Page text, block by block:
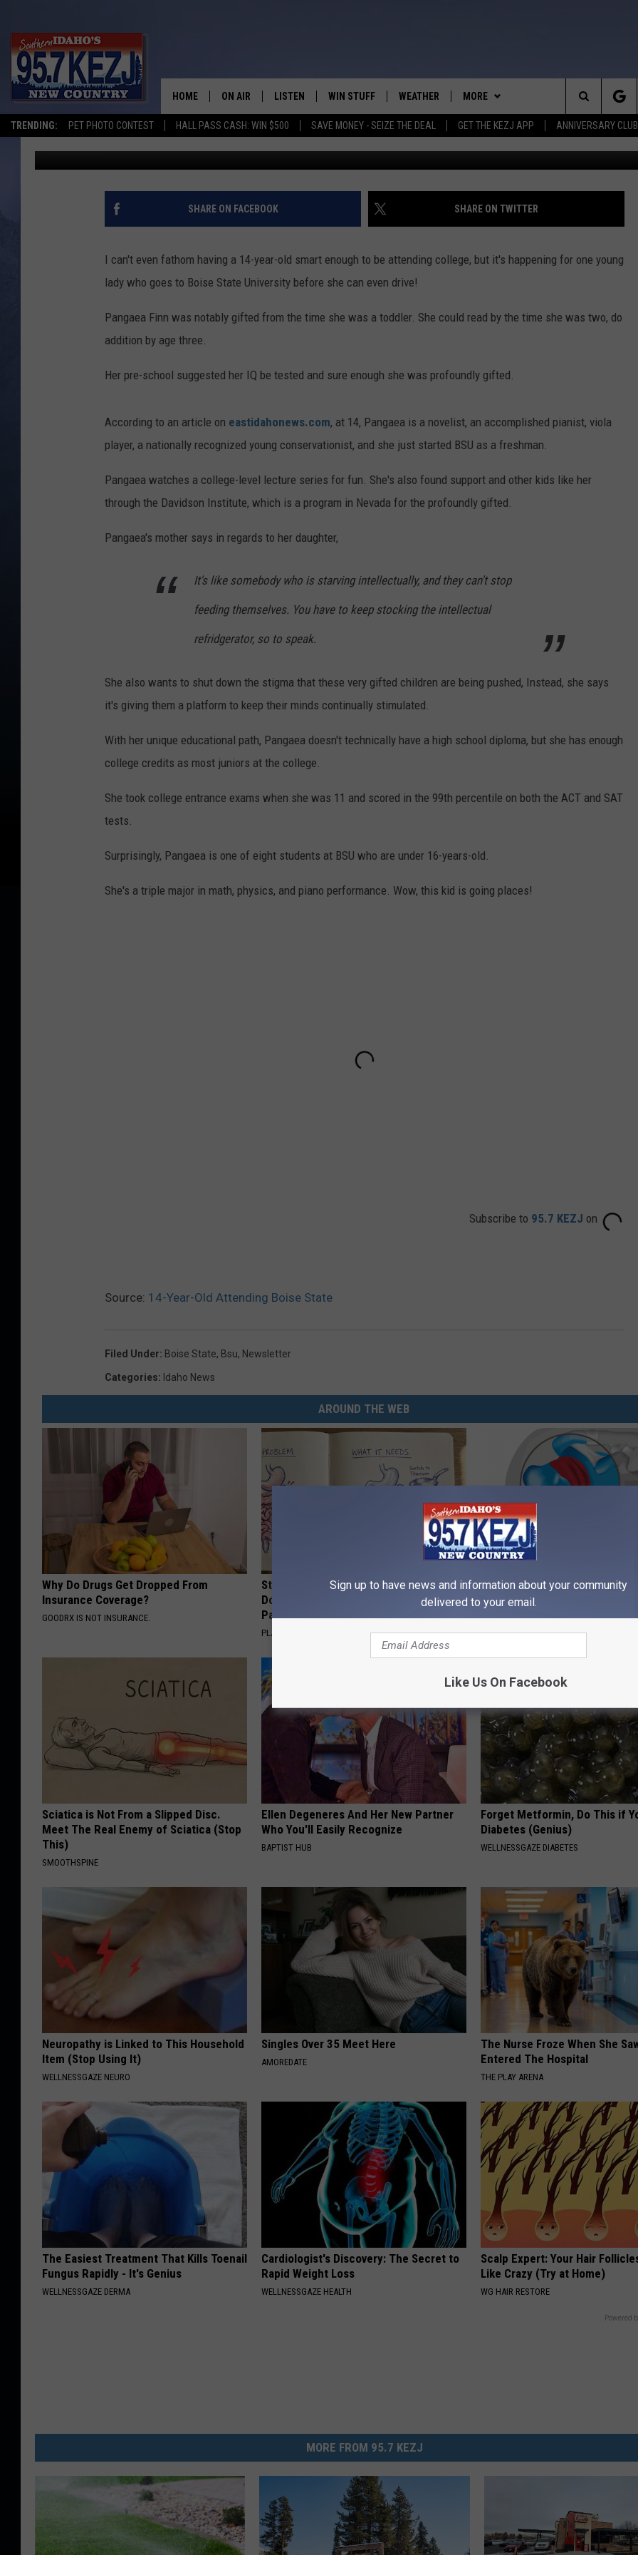
TRENDING: PET PHOTO CONTEST HALL PASS CASH: WIN $500 SAVE MONEY - SEIZE THE DEAL GET THE KEZJ APP ANNIVERSARY CLUB
HOME ON AIR
MORNING SHOW WITH GREG
JESS
TASTE OF COUNTRY NIGHTS
TASTE OF COUNTRY WEEKENDS
BRETT ALAN
TARA HOLLEY
ADISON HAAGER
LISTEN
LISTEN LIVE
KEZJ APP
ALEXA
PLAYLIST
ON DEMAND
WIN STUFF
ALL CONTESTS
CONTEST RULES
CONTEST WINNERS
WEATHER MORE
SCHOOL CLOSURES
MORE
NEWSLETTER SUBSCRIBE
COUNTRY MUSIC NEWS
CONTACT US
HELP & CONTACT INFO
FEEDBACK
Search
The
Site
14-YEAR-OLD ATTENDING BOISE STATE
Carly Published: September 6, 2019
SHARE ON FACEBOOK SHARE ON TWITTER
I can't even fathom having a 14-year-old smart enough to be attending college, but it's happening for one young
lady who goes to Boise State University before she can even drive!
Pangaea Finn was notably gifted from the time she was a toddler. She could read by the time she was two, do
addition by age three.
Her pre-school suggested her IQ be tested and sure enough she was profoundly gifted.
According to an article on eastidahonews.com, at 14, Pangaea is a novelist, an accomplished pianist, viola
player, a nationally recognized young conservationist, and she just started BSU as a freshman.
Pangaea watches a college-level lecture series for fun. She's also found support and other kids like her
through the Davidson Institute, which is a program in Nevada for the profoundly gifted.
Pangaea's mother says in regards to her daughter,
It's like somebody who is starving intellectually, and they can't stop
feeding themselves. You have to keep stocking the intellectual
refridgerator, so to speak.
She also wants to shut down the stigma that these very gifted children are being pushed, Instead, she says
it's giving them a platform to keep their minds continually stimulated.
With her unique educational path, Pangaea doesn't technically have a high school diploma, but she has enough
college credits as most juniors at the college.
She took college entrance exams when she was 11 and scored in the 99th percentile on both the ACT and SAT
tests.
Surprisingly, Pangaea is one of eight students at BSU who are under 16-years-old.
She's a triple major in math, physics, and piano performance. Wow, this kid is going places!
Subscribe to 95.7 KEZJ on
Source: 14-Year-Old Attending Boise State
Filed Under: Boise State, Bsu, Newsletter
Categories: Idaho News
AROUND THE WEB
Why Do Drugs Get Dropped From
Insurance Coverage?
GOODRX IS NOT INSURANCE.
Stop Cooking With Heavy Oils: Why
Doctors Recommend Pure Titanium
Pans
PLATEFUL
Recover Your Joints: Try This
Before Bed (Eliminate Joint
HEALTHIER LIVING TIPS
Sciatica is Not From a Slipped Disc.
Meet The Real Enemy of Sciatica (Stop
This)
SMOOTHSPINE
Ellen Degeneres And Her New Partner
Who You'll Easily Recognize
BAPTIST HUB
Forget Metformin, Do This if
Diabetes (Genius)
WELLNESSGAZE DIABETES
Neuropathy is Linked to This Household
Item (Stop Using It)
WELLNESSGAZE NEURO
Singles Over 35 Meet Here
AMOREDATE
The Nurse Froze When She
Entered The Hospital
THE PLAY ARENA
The Easiest Treatment That Kills Toenail
Fungus Rapidly - It's Genius
WELLNESSGAZE DERMA
Cardiologist's Discovery: The Secret to
Rapid Weight Loss
WELLNESSGAZE HEALTH
Scalp Expert: Your Hair
Like Crazy (Try at Home)
WG HAIR RESTORE
Powered
MORE FROM 95.7 KEZJ
Sign up to have news and information about your community
delivered to your email.
Like Us On Facebook